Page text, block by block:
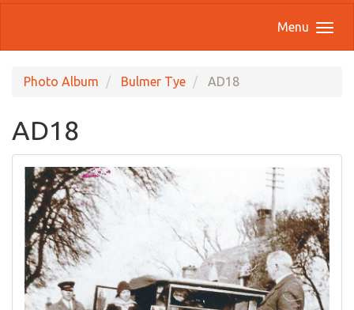
Menu
Photo Album Bulmer Tye AD18
AD18